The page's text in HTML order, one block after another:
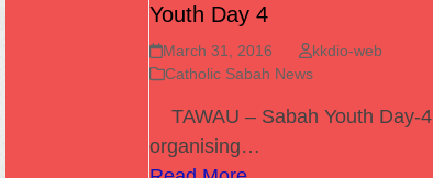
Youth Day 4
March 31, 2016
kkdio-web
Catholic Sabah News
TAWAU – Sabah Youth Day-4
organising…